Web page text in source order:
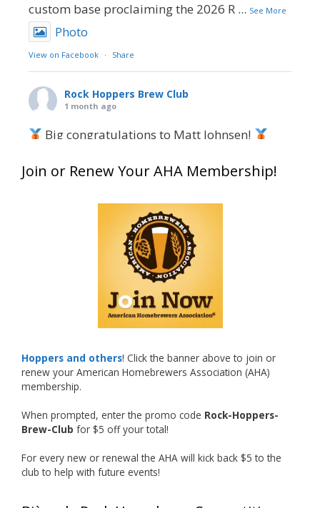
custom base proclaiming the 2026 R ... See More
Photo
View on Facebook · Share
Rock Hoppers Brew Club
1 month ago
Big congratulations to Matt Johnsen!
at this year’s NHC—his first-ever NHC medal!
What an exciting milestone and a fantastic
accomplishment on the national stage. This is
just the beginning, and it’s great to see his
hard work and creativity in brewing getting
Welcome to the NHC medal club, Matt—well
Photo
View on Facebook · Share
Rock Hoppers Brew Club
1 month ago
Huge congratulations to Jim Allen!
Jim brought home the Gold in Belgian Ale this
Join or Renew Your AHA Membership!
Hoppers and others! Click the banner above to join or
renew your American Homebrewers Association (AHA)
membership.
When prompted, enter the promo code Rock-Hoppers-
Brew-Club for $5 off your total!
For every new or renewal the AHA will kick back $5 to the
club to help with future events!